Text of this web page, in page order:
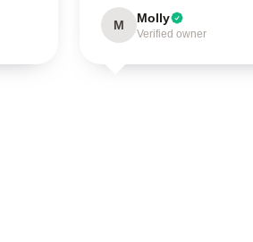
M Molly
Verified owner